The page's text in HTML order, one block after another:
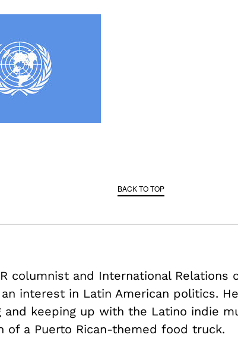
BACK TO TOP
columnist and International Relations
interest in Latin American politics.
and keeping up with the Latino indie
of a Puerto Rican-themed food truck.